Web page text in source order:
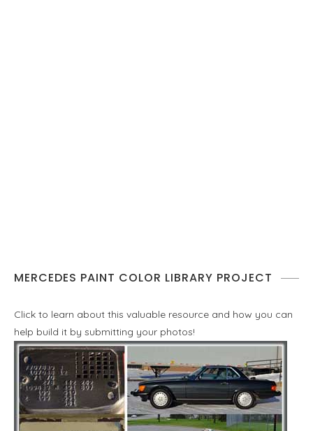
MERCEDES PAINT COLOR LIBRARY PROJECT
Click to learn about this valuable resource and how you can
help build it by submitting your photos!